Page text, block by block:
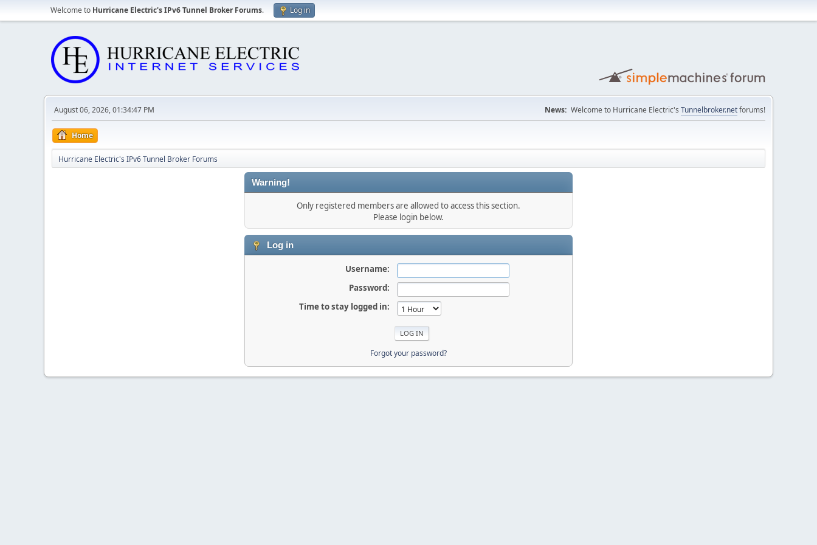
Welcome to Hurricane Electric's IPv6 Tunnel Broker Forums. Log in
August 06, 2026, 01:34:47 PM News: Welcome to Hurricane Electric's Tunnelbroker.netforums!
Home
Hurricane Electric's IPv6 Tunnel Broker Forums
Warning!
Only registered members are allowed to access this section.
Please login below.
Log in
Username:
Password:
Time to stay logged in:
Forgot your password?